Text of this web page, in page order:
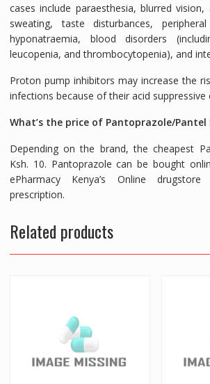
cases include paraesthesia, blurred
sweating, taste disturbances,
hyponatraemia, blood disorders
leucopenia, and thrombocytopenia), and
Proton pump inhibitors may increase the
infections because of their acid suppressive
What’s the price of Pantoprazole/Pantel
Depending on the brand, the cheapest
Ksh. 10. Pantoprazole can be bought
ePharmacy Kenya’s Online
prescription.
Related products